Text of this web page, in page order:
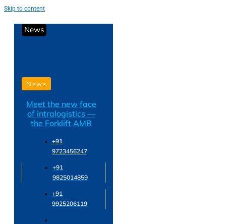
Skip to content
News
News
Meet the new face
of intralogistics —
the Forklift AMR
+91
9723456247
+91
9825014859
+91
9925206119